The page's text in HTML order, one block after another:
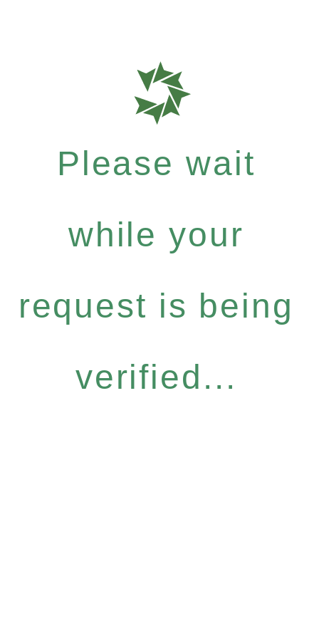
Please wait
while your
request is being
verified...